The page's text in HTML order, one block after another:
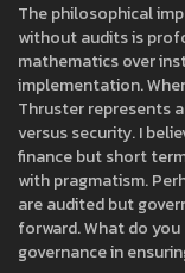
The philosophical
without audits is
mathematics over
implementation.
Thruster represents
versus security. I
finance but short
with pragmatism.
are audited but
forward. What do
governance in